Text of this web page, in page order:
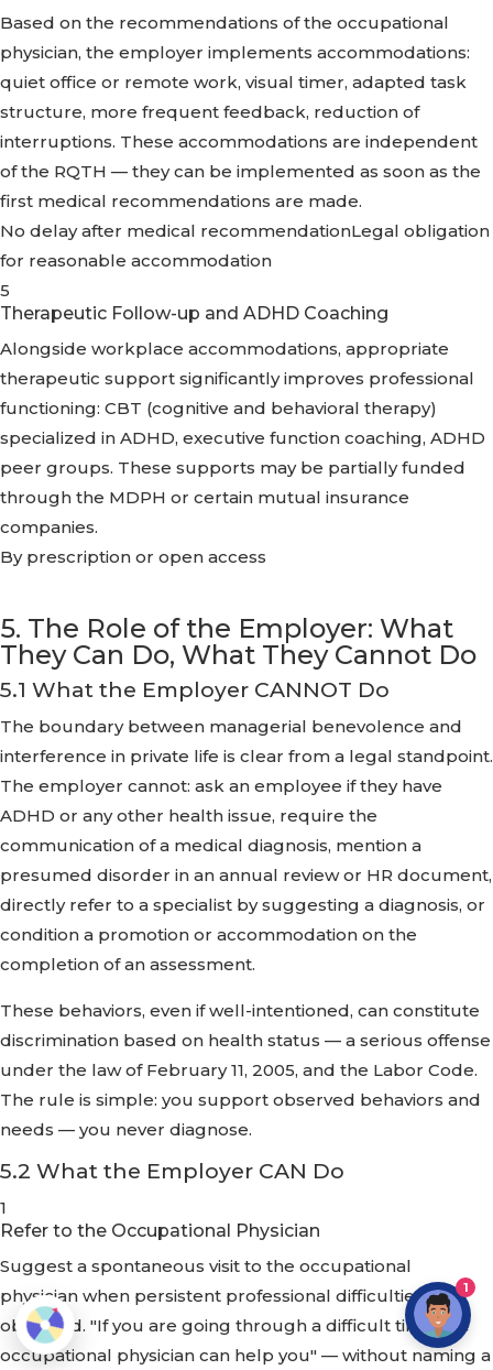
Based on the recommendations of the occupational
physician, the employer implements accommodations:
quiet office or remote work, visual timer, adapted task
structure, more frequent feedback, reduction of
interruptions. These accommodations are independent
of the RQTH — they can be implemented as soon as the
first medical recommendations are made.
No delay after medical recommendationLegal obligation
for reasonable accommodation
5
Therapeutic Follow-up and ADHD Coaching
Alongside workplace accommodations, appropriate
therapeutic support significantly improves professional
functioning: CBT (cognitive and behavioral therapy)
specialized in ADHD, executive function coaching, ADHD
peer groups. These supports may be partially funded
through the MDPH or certain mutual insurance
companies.
By prescription or open access
5. The Role of the Employer: What
They Can Do, What They Cannot Do
5.1 What the Employer CANNOT Do
The boundary between managerial benevolence and
interference in private life is clear from a legal standpoint.
The employer cannot: ask an employee if they have
ADHD or any other health issue, require the
communication of a medical diagnosis, mention a
presumed disorder in an annual review or HR document,
directly refer to a specialist by suggesting a diagnosis, or
condition a promotion or accommodation on the
completion of an assessment.
These behaviors, even if well-intentioned, can constitute
discrimination based on health status — a serious offense
under the law of February 11, 2005, and the Labor Code.
The rule is simple: you support observed behaviors and
needs — you never diagnose.
5.2 What the Employer CAN Do
1
Refer to the Occupational Physician
Suggest a spontaneous visit to the occupational
physician when persistent professional difficulties are
observed. "If you are going through a difficult time, the
occupational physician can help you" — without naming a
1